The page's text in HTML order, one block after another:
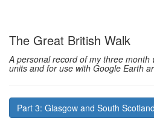
The Great British Walk
A personal record of my three
units and for use with Google Earth
Part 3: Glasgow and South Scotland